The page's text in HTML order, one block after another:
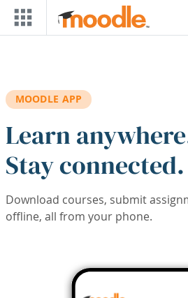
Skip to main content
MOODLE APP
Learn
Stay connected.
Download courses, submit
offline, all from your phone.